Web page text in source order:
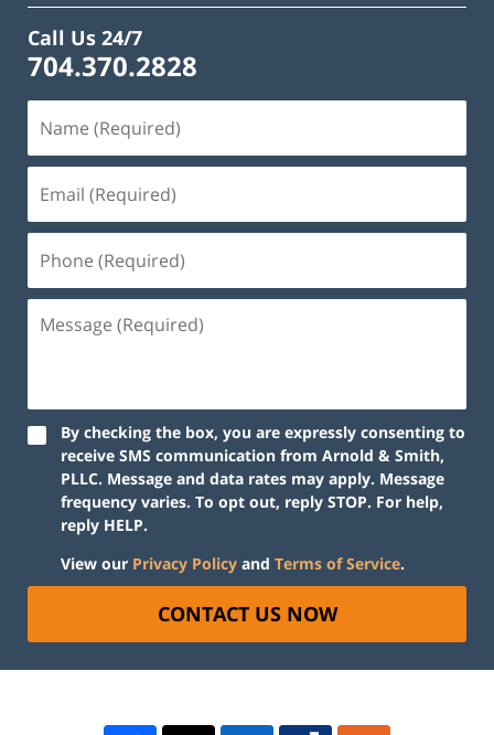
Call Us 24/7
704.370.2828
By checking the box, you are expressly consenting to
receive SMS communication from Arnold & Smith,
PLLC. Message and data rates may apply. Message
frequency varies. To opt out, reply STOP. For help,
reply HELP.
View our Privacy Policy and Terms of Service.
CONTACT US NOW